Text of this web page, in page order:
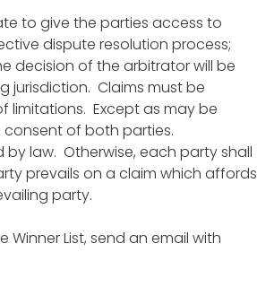
to give the parties access to
dispute resolution process;
decision of the arbitrator will be
jurisdiction. Claims must be
limitations. Except as may be
of both parties.
law. Otherwise, each party shall
prevails on a claim which affords
party.
List, send an email with